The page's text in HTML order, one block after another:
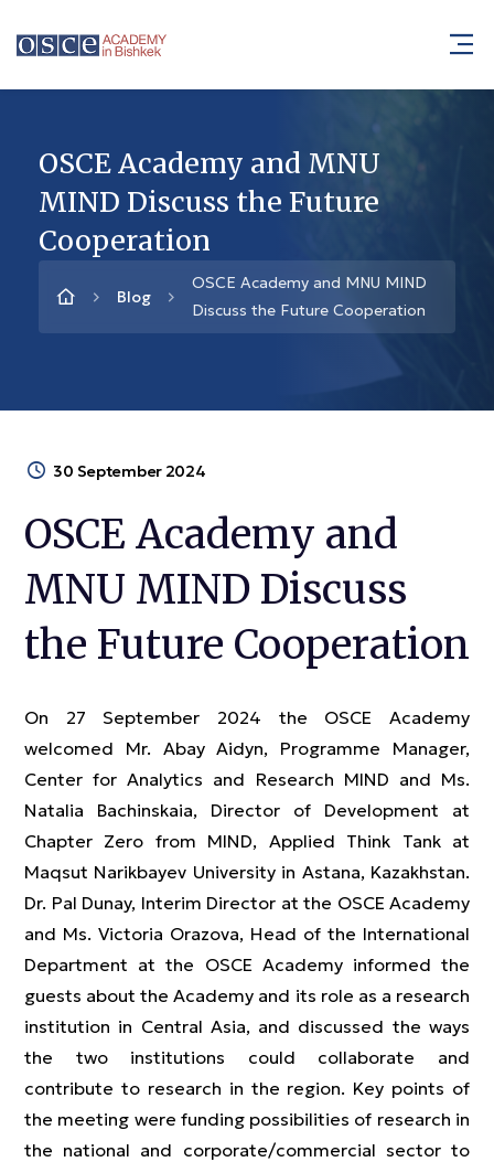
OSCE Academy and MNU
MIND Discuss the Future
Cooperation
Blog
OSCE Academy and MNU MIND
Discuss the Future Cooperation
30 September 2024
OSCE Academy and
MNU MIND Discuss
the Future Cooperation
On 27 September 2024 the OSCE Academy
welcomed Mr. Abay Aidyn, Programme Manager,
Center for Analytics and Research MIND and Ms.
Natalia Bachinskaia, Director of Development at
Chapter Zero from MIND, Applied Think Tank at
Maqsut Narikbayev University in Astana, Kazakhstan.
Dr. Pal Dunay, Interim Director at the OSCE Academy
and Ms. Victoria Orazova, Head of the International
Department at the OSCE Academy informed the
guests about the Academy and its role as a research
institution in Central Asia, and discussed the ways
the two institutions could collaborate and
contribute to research in the region. Key points of
the meeting were funding possibilities of research in
the national and corporate/commercial sector to